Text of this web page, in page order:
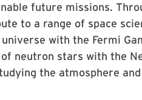
future missions.
to a range of space
with the Fermi
neutron stars with the
the atmosphere